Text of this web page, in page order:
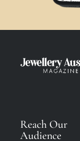
Reach Our
Audience